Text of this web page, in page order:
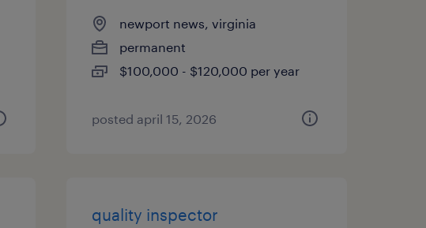
newport news, virginia
permanent
$100,000 - $120,000 per year
posted april 15, 2026
quality inspector